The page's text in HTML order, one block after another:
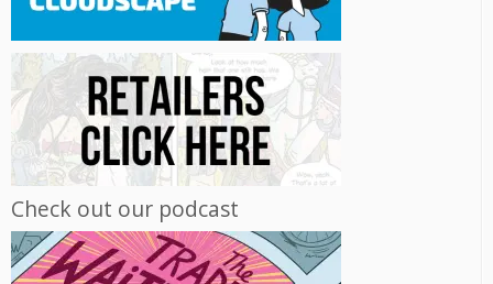
Check out our podcast